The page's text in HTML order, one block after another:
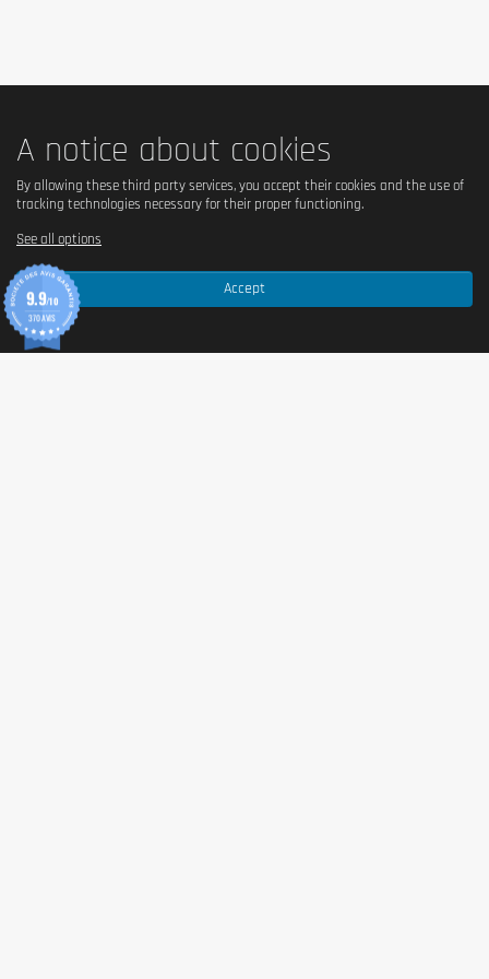
Is your goal to lose weight? To gain muscle mass? To change
lifestyle? All of these goals are based on a balanced diet. However,
this does not mean that you have to give up the good flavors or
deprive yourself! With a rich and varied diet, any diet can be full of
little pleasures! Take matters into your own hands, compose your
menus knowingly, and don't let hunger take over!
A notice about cookies
Accept
By allowing these third party services, you accept their cookies and the use of
tracking technologies necessary for their proper functioning.
See all options
9.9/10
370 AVIS